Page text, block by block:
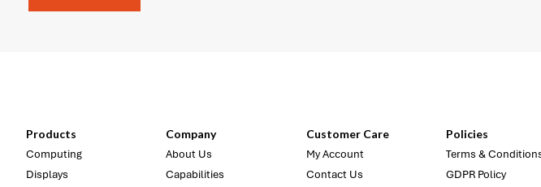
Products
Computing
Displays
Company
About Us
Capabilities
Customer Care
My Account
Contact Us
Policies
Terms &
GDPR Policy